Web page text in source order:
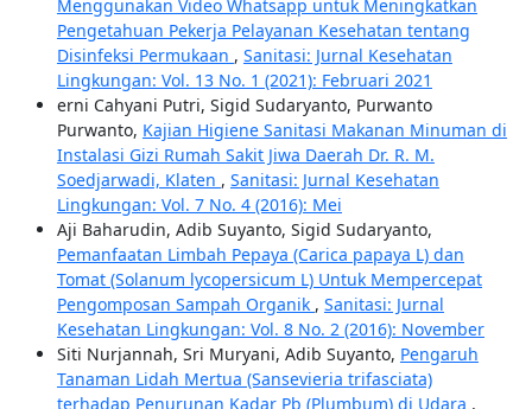
Menggunakan Video Whatsapp untuk Meningkatkan
Pengetahuan Pekerja Pelayanan Kesehatan tentang
Disinfeksi Permukaan , Sanitasi: Jurnal Kesehatan
Lingkungan: Vol. 13 No. 1 (2021): Februari 2021
erni Cahyani Putri, Sigid Sudaryanto, Purwanto
Purwanto, Kajian Higiene Sanitasi Makanan Minuman di
Instalasi Gizi Rumah Sakit Jiwa Daerah Dr. R. M.
Soedjarwadi, Klaten , Sanitasi: Jurnal Kesehatan
Lingkungan: Vol. 7 No. 4 (2016): Mei
Aji Baharudin, Adib Suyanto, Sigid Sudaryanto,
Pemanfaatan Limbah Pepaya (Carica papaya L) dan
Tomat (Solanum lycopersicum L) Untuk Mempercepat
Pengomposan Sampah Organik , Sanitasi: Jurnal
Kesehatan Lingkungan: Vol. 8 No. 2 (2016): November
Siti Nurjannah, Sri Muryani, Adib Suyanto, Pengaruh
Tanaman Lidah Mertua (Sansevieria trifasciata)
terhadap Penurunan Kadar Pb (Plumbum) di Udara ,